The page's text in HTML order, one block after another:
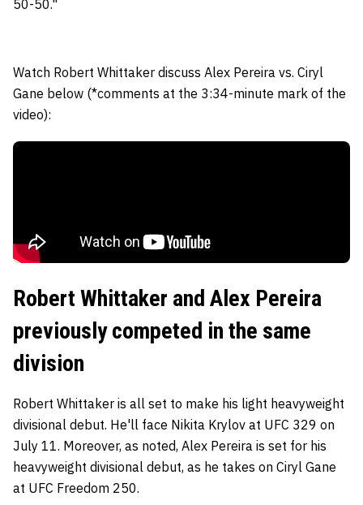
50-50."
Watch Robert Whittaker discuss Alex Pereira vs. Ciryl
Gane below (*comments at the 3:34-minute mark of the
video):
Robert Whittaker and Alex Pereira
previously competed in the same
division
Robert Whittaker is all set to make his light heavyweight
divisional debut. He'll face Nikita Krylov at UFC 329 on
July 11. Moreover, as noted, Alex Pereira is set for his
heavyweight divisional debut, as he takes on Ciryl Gane
at UFC Freedom 250.